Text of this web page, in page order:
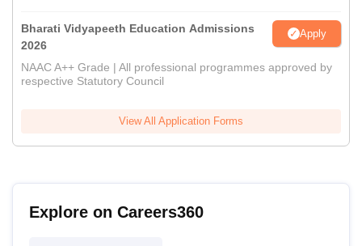
Bharati Vidyapeeth Education Admissions
2026
Apply
NAAC A++ Grade | All professional programmes approved by
respective Statutory Council
View All Application Forms
Explore on Careers360